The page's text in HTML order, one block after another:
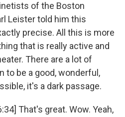
of the Boston
Leister told him this
precise. All this is more
that is really active and
There are a lot of
to be a good, wonderful,
it's a dark passage.
That's great. Wow. Yeah,